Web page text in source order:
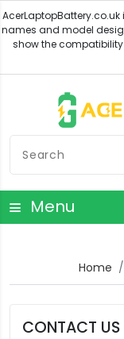
Menu
Home
CONTACT US